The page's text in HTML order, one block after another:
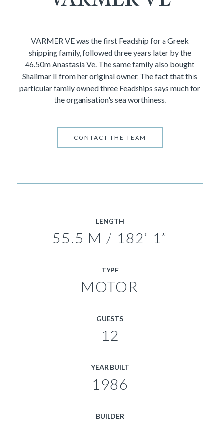
VARMER VE was the first Feadship for a Greek
shipping family, followed three years later by the
46.50m Anastasia Ve. The same family also bought
Shalimar II from her original owner. The fact that this
particular family owned three Feadships says much for
the organisation's sea worthiness.
CONTACT THE TEAM
LENGTH
55.5 M / 182’ 1”
TYPE
MOTOR
GUESTS
12
YEAR BUILT
1986
BUILDER